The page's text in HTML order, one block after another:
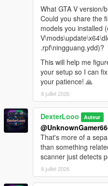
disable the script.
Advanced Spawn—
models. Active model
header. Includes
Blip Settings— Toggle
for spawned peds.
Green, Blue, Yellow,
Model List— Shows all
AddonToStreet.ini and
loadable by the game.
What GTA V version/
Could you share the
models you installed
.rpf\ningguang.ydd)?
This will help me
your setup so I can
your patience! 🙏
8 juillet 2026
DexterLooo Auteur
That's more of a
than something
scanner just detects
8 juillet 2026